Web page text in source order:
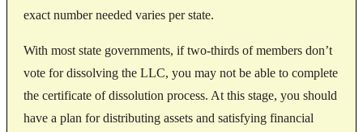
exact number needed varies per state.
With most state governments, if two-thirds of members don’t
vote for dissolving the LLC, you may not be able to complete
the certificate of dissolution process. At this stage, you should
have a plan for distributing assets and satisfying financial